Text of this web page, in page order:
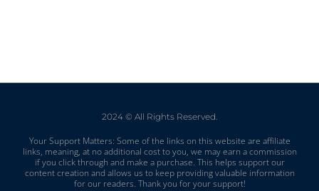
2024 © All Rights Reserved.
Your Support Matters: Some of the links on this website are affiliate
links, meaning, at no additional cost to you, we may earn a commission
if you click through and make a purchase. This helps support our
content creation and allows us to keep providing valuable information
for our readers. Thank you for your support!